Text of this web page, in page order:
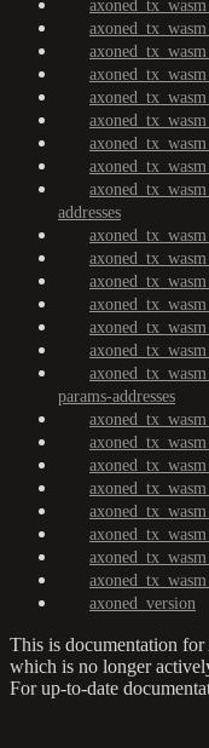
addresses
params-addresses
axoned_version
This is documentation for
which is no longer
For up-to-date